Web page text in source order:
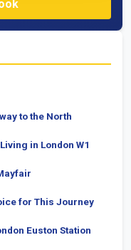
to the North
in London W1
for This Journey
Euston Station